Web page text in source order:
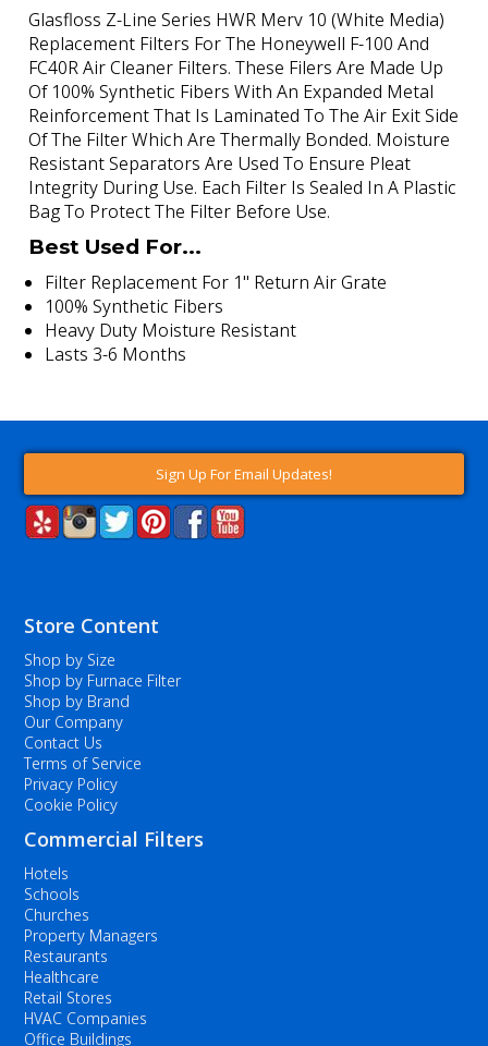
Glasfloss Z-Line Series HWR Merv 10 (White Media)
Replacement Filters For The Honeywell F-100 And
FC40R Air Cleaner Filters. These Filers Are Made Up
Of 100% Synthetic Fibers With An Expanded Metal
Reinforcement That Is Laminated To The Air Exit Side
Of The Filter Which Are Thermally Bonded. Moisture
Resistant Separators Are Used To Ensure Pleat
Integrity During Use. Each Filter Is Sealed In A Plastic
Bag To Protect The Filter Before Use.
Best Used For...
Filter Replacement For 1" Return Air Grate
100% Synthetic Fibers
Heavy Duty Moisture Resistant
Lasts 3-6 Months
Sign Up For Email Updates!
Store Content
Shop by Size
Shop by Furnace Filter
Shop by Brand
Our Company
Contact Us
Terms of Service
Privacy Policy
Cookie Policy
Commercial Filters
Hotels
Schools
Churches
Property Managers
Restaurants
Healthcare
Retail Stores
HVAC Companies
Office Buildings